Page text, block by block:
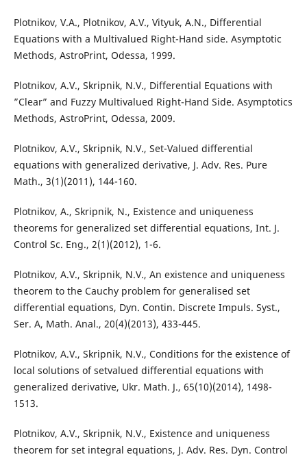
Plotnikov, V.A., Plotnikov, A.V., Vityuk, A.N., Differential
Equations with a Multivalued Right-Hand side. Asymptotic
Methods, AstroPrint, Odessa, 1999.
Plotnikov, A.V., Skripnik, N.V., Differential Equations with
”Clear” and Fuzzy Multivalued Right-Hand Side. Asymptotics
Methods, AstroPrint, Odessa, 2009.
Plotnikov, A.V., Skripnik, N.V., Set-Valued differential
equations with generalized derivative, J. Adv. Res. Pure
Math., 3(1)(2011), 144-160.
Plotnikov, A., Skripnik, N., Existence and uniqueness
theorems for generalized set differential equations, Int. J.
Control Sc. Eng., 2(1)(2012), 1-6.
Plotnikov, A.V., Skripnik, N.V., An existence and uniqueness
theorem to the Cauchy problem for generalised set
differential equations, Dyn. Contin. Discrete Impuls. Syst.,
Ser. A, Math. Anal., 20(4)(2013), 433-445.
Plotnikov, A.V., Skripnik, N.V., Conditions for the existence of
local solutions of setvalued differential equations with
generalized derivative, Ukr. Math. J., 65(10)(2014), 1498-
1513.
Plotnikov, A.V., Skripnik, N.V., Existence and uniqueness
theorem for set integral equations, J. Adv. Res. Dyn. Control